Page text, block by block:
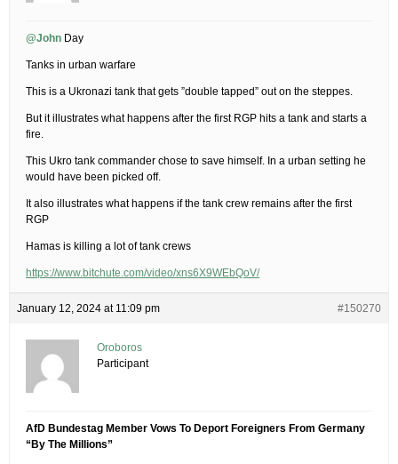
@John Day
Tanks in urban warfare
This is a Ukronazi tank that gets ”double tapped” out on the steppes.
But it illustrates what happens after the first RGP hits a tank and starts a
fire.
This Ukro tank commander chose to save himself. In a urban setting he
would have been picked off.
It also illustrates what happens if the tank crew remains after the first
RGP
Hamas is killing a lot of tank crews
https://www.bitchute.com/video/xns6X9WEbQoV/
January 12, 2024 at 11:09 pm #150270
Oroboros
Participant
AfD Bundestag Member Vows To Deport Foreigners From Germany
“By The Millions”